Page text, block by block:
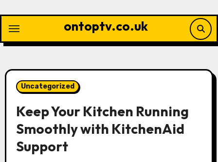
content
ontoptv.co.uk
Uncategorized
Keep Your Kitchen Running
Smoothly with KitchenAid
Support